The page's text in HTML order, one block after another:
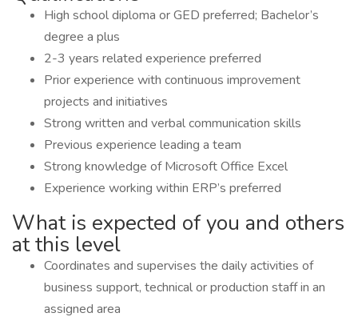
High school diploma or GED preferred; Bachelor’s
degree a plus
2-3 years related experience preferred
Prior experience with continuous improvement
projects and initiatives
Strong written and verbal communication skills
Previous experience leading a team
Strong knowledge of Microsoft Office Excel
Experience working within ERP’s preferred
What is expected of you and others
at this level
Coordinates and supervises the daily activities of
business support, technical or production staff in an
assigned area